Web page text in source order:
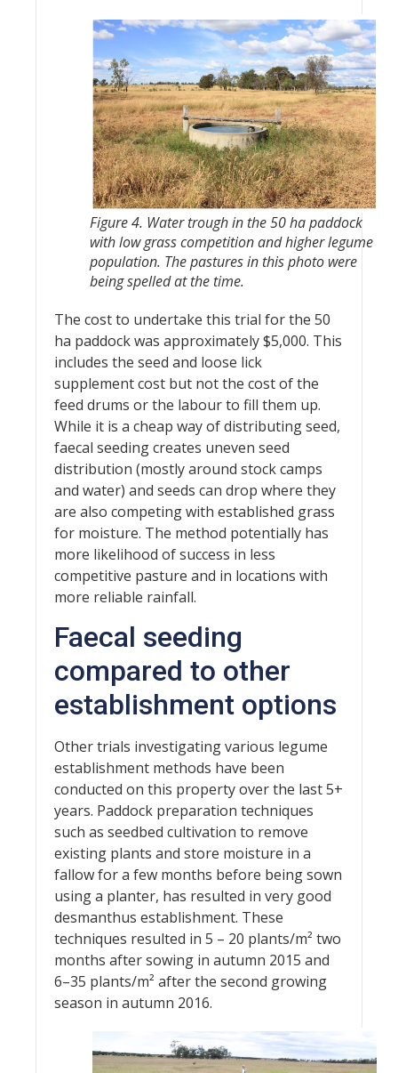
Figure 4. Water trough in the 50 ha paddock
with low grass competition and higher legume
population. The pastures in this photo were
being spelled at the time.
The cost to undertake this trial for the 50
ha paddock was approximately $5,000. This
includes the seed and loose lick
supplement cost but not the cost of the
feed drums or the labour to fill them up.
While it is a cheap way of distributing seed,
faecal seeding creates uneven seed
distribution (mostly around stock camps
and water) and seeds can drop where they
are also competing with established grass
for moisture. The method potentially has
more likelihood of success in less
competitive pasture and in locations with
more reliable rainfall.
Faecal seeding
compared to other
establishment options
Other trials investigating various legume
establishment methods have been
conducted on this property over the last 5+
years. Paddock preparation techniques
such as seedbed cultivation to remove
existing plants and store moisture in a
fallow for a few months before being sown
using a planter, has resulted in very good
desmanthus establishment. These
techniques resulted in 5 – 20 plants/m² two
months after sowing in autumn 2015 and
6–35 plants/m² after the second growing
season in autumn 2016.